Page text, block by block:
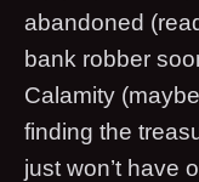
abandoned
bank robber
Calamity
finding the
just won’t have